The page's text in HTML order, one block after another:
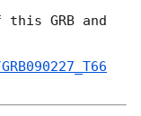
GRB and